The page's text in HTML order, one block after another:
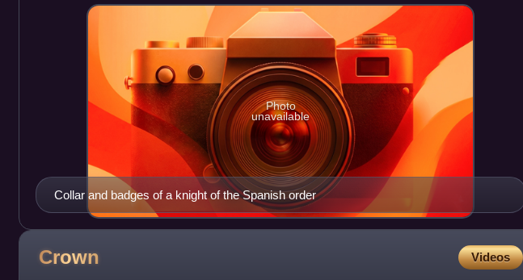
Collar and badges of a knight of the Spanish order
Photo
unavailable
Crown Videos